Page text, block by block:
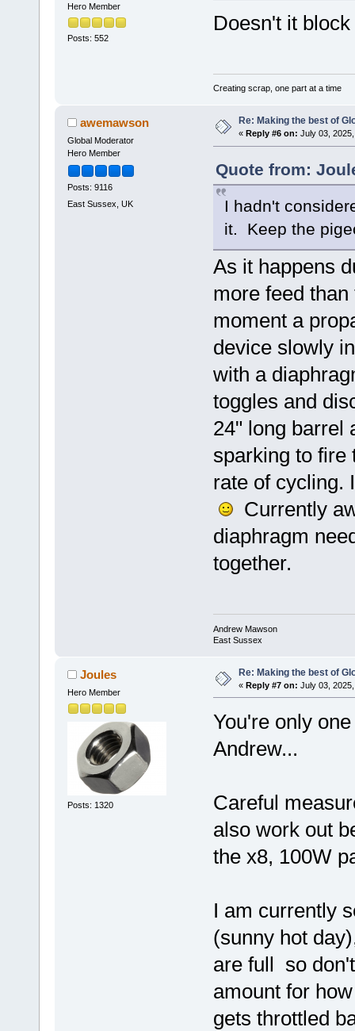
Hero Member
Posts: 552
Doesn't it
Creating scrap, one part at a time
awemawson
Global Moderator
Hero Member
Posts: 9116
East Sussex, UK
Re: Making the best of
« Reply #6 on: July 03,
Quote from:
I hadn't
it. Keep the
As it happens
more feed
moment a
device slowly
with a
toggles and
24" long barrel
sparking to fire
rate of cycling.
Currently
diaphragm
together.
Andrew Mawson
East Sussex
Joules
Hero Member
Posts: 1320
Re: Making the best of
« Reply #7 on: July 03,
You're only
Andrew...
Careful
also work out
the x8, 100W
I am currently
(sunny hot
are full so
amount for
gets throttled